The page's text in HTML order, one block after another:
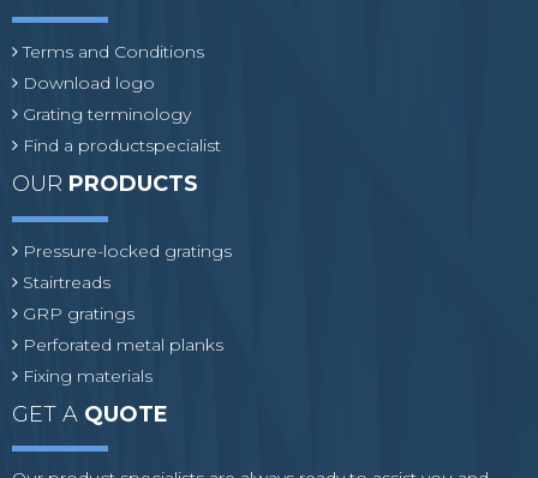
Terms and Conditions
Download logo
Grating terminology
Find a productspecialist
OUR PRODUCTS
Pressure-locked gratings
Stairtreads
GRP gratings
Perforated metal planks
Fixing materials
GET A QUOTE